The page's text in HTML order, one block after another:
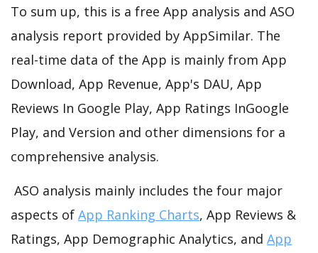
To sum up, this is a free App analysis and ASO
analysis report provided by AppSimilar. The
real-time data of the App is mainly from App
Download, App Revenue, App's DAU, App
Reviews In Google Play, App Ratings InGoogle
Play, and Version and other dimensions for a
comprehensive analysis.
ASO analysis mainly includes the four major
aspects of App Ranking Charts, App Reviews &
Ratings, App Demographic Analytics, and App